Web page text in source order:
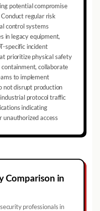
potential compromise
regular risk
control systems
in legacy equipment,
specific incident
prioritize physical safety
collaborate
to implement
not disrupt production
protocol traffic
indicating
unauthorized access
Comparison in
professionals in